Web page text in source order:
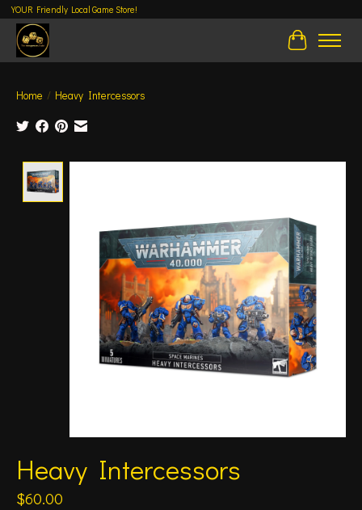
YOUR Friendly Local Game Store!
Cart
Home / Heavy Intercessors
Heavy Intercessors
$60.00